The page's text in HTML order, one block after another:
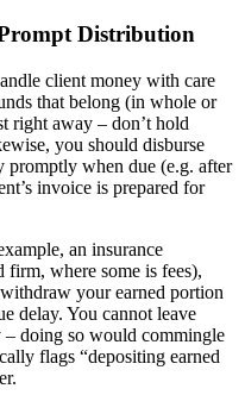
Distribution
client money with care
that belong (in whole or
right away – don’t hold
you should disburse
promptly when due (e.g. after
invoice is prepared for
an insurance
firm, where some is fees),
your earned portion
delay. You cannot leave
– doing so would commingle
flags “depositing earned